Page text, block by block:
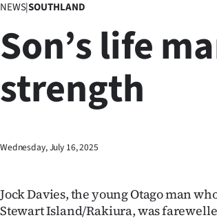
Lifestyle
Sport
Southland
West
National
NEWS|SOUTHLAND
Son’s life
strength
Wednesday, July 16, 2025
Jock Davies, the young Otago man
Stewart Island/Rakiura, was